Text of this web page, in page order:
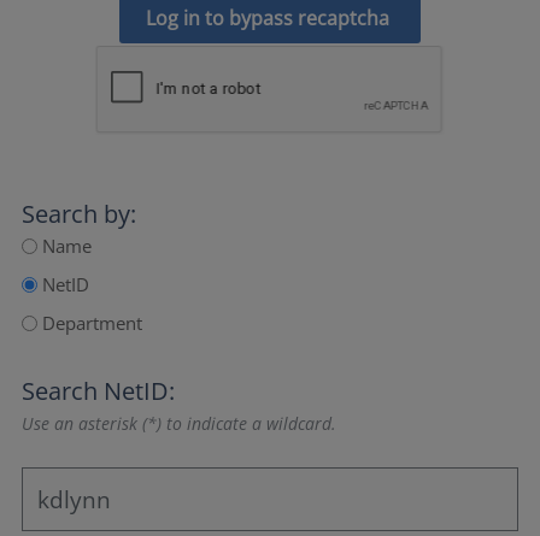
Log in to bypass recaptcha
Search by:
Name
NetID
Department
Search NetID:
Use an asterisk (*) to indicate a wildcard.